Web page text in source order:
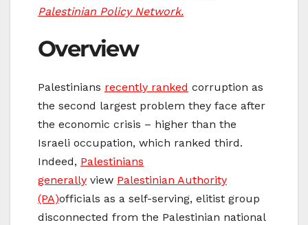
Palestinian Policy Network.
Overview
Palestinians recently ranked corruption as
the second largest problem they face after
the economic crisis – higher than the
Israeli occupation, which ranked third.
Indeed, Palestinians
generally view Palestinian Authority
(PA)officials as a self-serving, elitist group
disconnected from the Palestinian national